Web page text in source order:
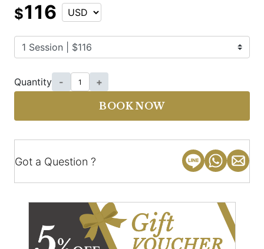
$116
Quantity - +
BOOK NOW
Got a Question ?